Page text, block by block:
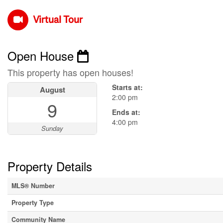
Virtual Tour
Open House
This property has open houses!
August
9
Sunday
Starts at:
2:00 pm
Ends at:
4:00 pm
Property Details
MLS® Number
Property Type
Community Name